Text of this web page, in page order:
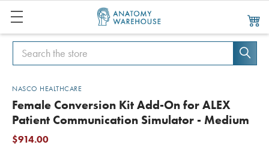
Search
Search
NASCO HEALTHCARE
Female Conversion Kit Add-On for ALEX
Patient Communication Simulator - Medium
$914.00